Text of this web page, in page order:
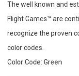
The well known and
Flight Games™ are
recognize the proven
color codes.
Color Code: Green